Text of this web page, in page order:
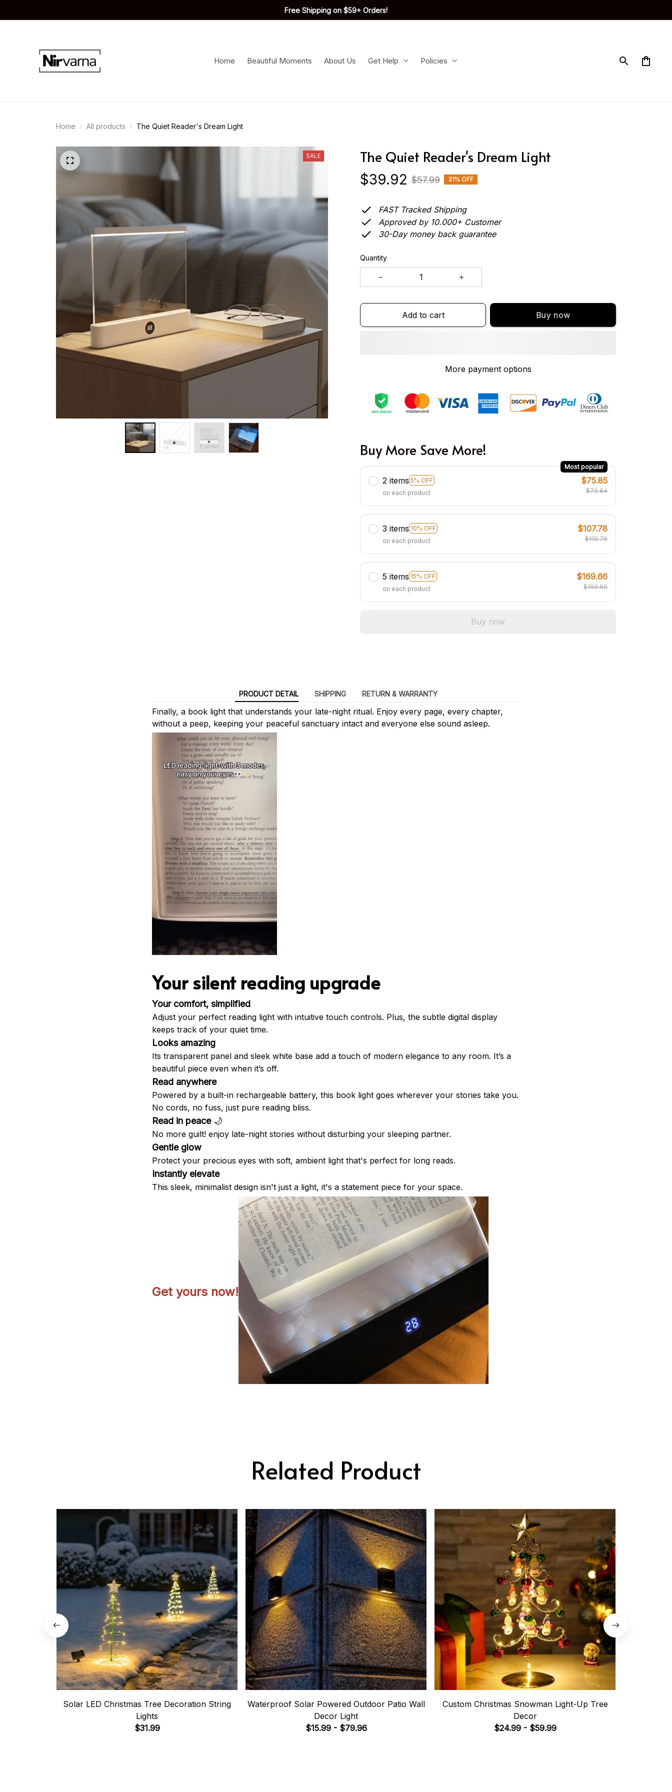
Free Shipping on $59+ Orders!
Home Beautiful Moments About Us Get Help Policies
Home All products The Quiet Reader's Dream Light
SALE The Quiet Reader's Dream Light
$39.92 $57.99 31% OFF
FAST Tracked Shipping
Approved by 10.000+ Customer
30-Day money back guarantee
Quantity
Add to cart Buy now
More payment options
Buy More Save More!
2 items 5% OFF
Most popular
on each product
$75.85
$79.84
3 items 10% OFF
on each product
$107.78
$119.76
5 items 15% OFF
on each product
$169.66
$199.60
Buy now
PRODUCT DETAIL SHIPPING RETURN & WARRANTY
Finally, a book light that understands your late-night ritual. Enjoy every page, every chapter,
without a peep, keeping your peaceful sanctuary intact and everyone else sound asleep.
Your silent reading upgrade
Your comfort, simplified
Adjust your perfect reading light with intuitive touch controls. Plus, the subtle digital display
keeps track of your quiet time.
Looks amazing
Its transparent panel and sleek white base add a touch of modern elegance to any room. It’s a
beautiful piece even when it’s off.
Read anywhere
Powered by a built-in rechargeable battery, this book light goes wherever your stories take you.
No cords, no fuss, just pure reading bliss.
Read in peace🌙
No more guilt! enjoy late-night stories without disturbing your sleeping partner.
Gentle glow
Protect your precious eyes with soft, ambient light that's perfect for long reads.
Instantly elevate
This sleek, minimalist design isn't just a light, it's a statement piece for your space.
Get yours now!
Related Product
Solar LED Christmas Tree Decoration String
Lights
$31.99
Waterproof Solar Powered Outdoor Patio Wall
Decor Light
$15.99 - $79.96
Custom Christmas Snowman Light-Up Tree
Decor
$24.99 - $59.99